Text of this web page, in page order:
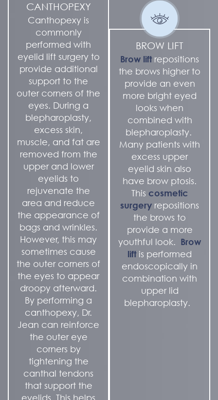
CANTHOPEXY
Canthopexy is
commonly
performed with
eyelid lift surgery to
provide additional
support to the
outer corners of the
eyes. During a
blepharoplasty,
excess skin,
muscle, and fat are
removed from the
upper and lower
eyelids to
rejuvenate the
area and reduce
the appearance of
bags and wrinkles.
However, this may
sometimes cause
the outer corners of
the eyes to appear
droopy afterward.
By performing a
canthopexy, Dr.
Jean can reinforce
the outer eye
corners by
tightening the
canthal tendons
that support the
eyelids. This helps
BROW LIFT
Brow liftrepositions
the brows higher to
provide an even
more bright eyed
looks when
combined with
blepharoplasty.
Many patients with
excess upper
eyelid skin also
have brow ptosis.
This cosmetic
surgery repositions
the brows to
provide a more
youthful look. Brow
liftis performed
endoscopically in
combination with
upper lid
blepharoplasty.